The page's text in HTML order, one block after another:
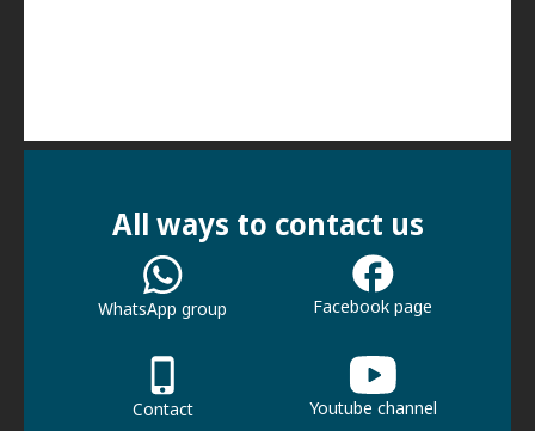
All ways to contact us
WhatsApp group Facebook page
Contact Youtube channel